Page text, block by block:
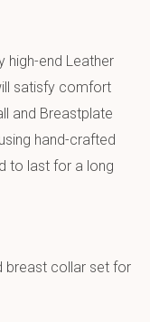
high-end Leather
satisfy comfort
and Breastplate
hand-crafted
to last for a long
breast collar set for